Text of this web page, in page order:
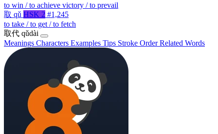
to win / to achieve victory / to prevail
取 qǔ HSK 2 #1,245
to take / to get / to fetch
取代 qǔdài
Meanings Characters Examples Tips Stroke OrderRelated Words